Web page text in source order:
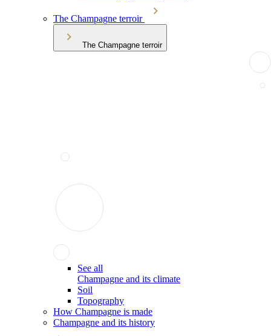
The Champagne terroir
The Champagne terroir
See all
Champagne and its climate
Soil
Topography
How Champagne is made
Champagne and its history